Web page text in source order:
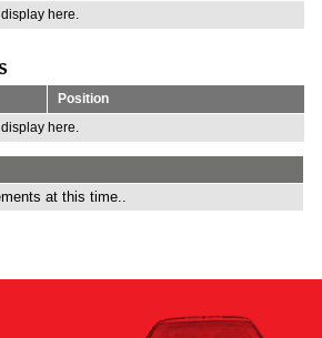
here.
Position
here.
at this time..